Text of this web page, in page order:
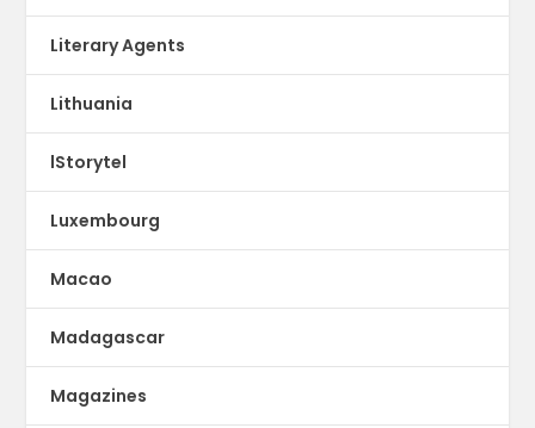
Literary Agents
Lithuania
lStorytel
Luxembourg
Macao
Madagascar
Magazines